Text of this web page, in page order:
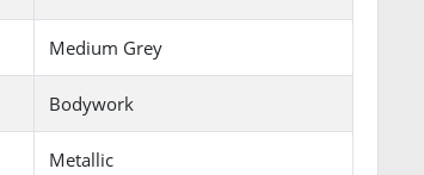
Medium Grey
Bodywork
Metallic